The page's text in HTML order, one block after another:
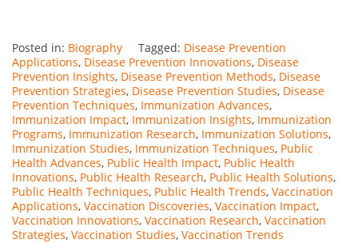
Posted in: Biography Tagged: Disease Prevention
Applications, Disease Prevention Innovations, Disease
Prevention Insights, Disease Prevention Methods, Disease
Prevention Strategies, Disease Prevention Studies, Disease
Prevention Techniques, Immunization Advances,
Immunization Impact, Immunization Insights, Immunization
Programs, Immunization Research, Immunization Solutions,
Immunization Studies, Immunization Techniques, Public
Health Advances, Public Health Impact, Public Health
Innovations, Public Health Research, Public Health Solutions,
Public Health Techniques, Public Health Trends, Vaccination
Applications, Vaccination Discoveries, Vaccination Impact,
Vaccination Innovations, Vaccination Research, Vaccination
Strategies, Vaccination Studies, Vaccination Trends